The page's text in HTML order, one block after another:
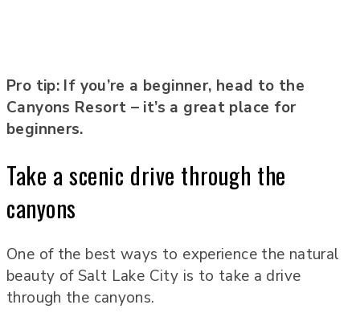
Pro tip: If you’re a beginner, head to the
Canyons Resort – it’s a great place for
beginners.
Take a scenic drive through the
canyons
One of the best ways to experience the natural
beauty of Salt Lake City is to take a drive
through the canyons.